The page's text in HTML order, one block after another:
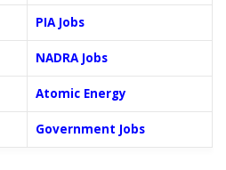
PIA Jobs
NADRA Jobs
Atomic Energy
Government Jobs